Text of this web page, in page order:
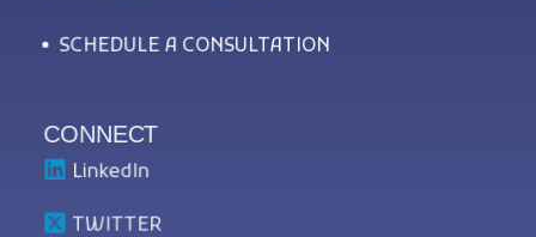
SCHEDULE A CONSULTATION
CONNECT
LinkedIn
TWITTER